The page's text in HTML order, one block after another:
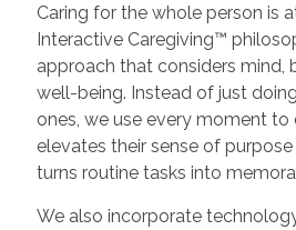
Caring for the whole person is
Interactive Caregiving™
approach that considers mind,
well-being. Instead of just
ones, we use every moment to
elevates their sense of
turns routine tasks into
We also incorporate